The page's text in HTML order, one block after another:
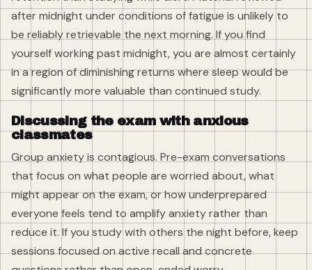
after midnight under conditions of fatigue is unlikely to
be reliably retrievable the next morning. If you find
yourself working past midnight, you are almost certainly
in a region of diminishing returns where sleep would be
significantly more valuable than continued study.
Discussing the exam with anxious
classmates
Group anxiety is contagious. Pre-exam conversations
that focus on what people are worried about, what
might appear on the exam, or how underprepared
everyone feels tend to amplify anxiety rather than
reduce it. If you study with others the night before, keep
sessions focused on active recall and concrete